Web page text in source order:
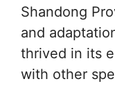
Shandong
and
thrived in its
with other